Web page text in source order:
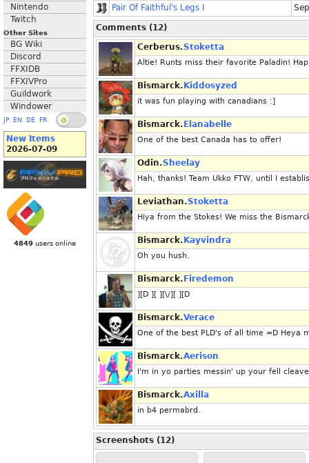
Nintendo
Twitch
Other Sites
BG Wiki
Discord
FFXIDB
FFXIVPro
Guildwork
Windower
JP EN DE FR
New Items
2026-07-09
4849 users online
Pair Of Faithful's Legs I
Comments (12)
Cerberus.Stoketta
Altie! Runts miss their favorite Paladin!
Bismarck. Kiddosyzed
it was fun playing with canadians :]
Bismarck. Elanabelle
One of the best Canada has to offer!
Odin.Sheelay
Hah, thanks! Team Ukko FTW, until I
Leviathan.Stoketta
Hiya from the Stokes! We miss the
Bismarck. Kayvindra
Oh you hush.
Bismarck. Firedemon
][D ][ ][\/][ ][D
Bismarck.Verace
One of the best PLD's of all time =D Heya
Bismarck.Aerison
I'm in yo parties messin' up your fell
Bismarck.Axilla
in b4 permabrd.
Screenshots (12)